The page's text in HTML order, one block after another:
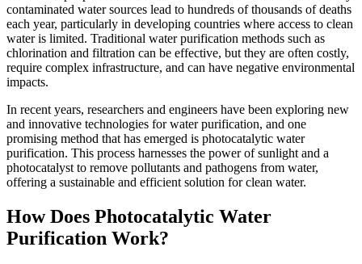
contaminated water sources lead to hundreds of thousands of deaths
each year, particularly in developing countries where access to clean
water is limited. Traditional water purification methods such as
chlorination and filtration can be effective, but they are often costly,
require complex infrastructure, and can have negative environmental
impacts.
In recent years, researchers and engineers have been exploring new
and innovative technologies for water purification, and one
promising method that has emerged is photocatalytic water
purification. This process harnesses the power of sunlight and a
photocatalyst to remove pollutants and pathogens from water,
offering a sustainable and efficient solution for clean water.
How Does Photocatalytic Water
Purification Work?